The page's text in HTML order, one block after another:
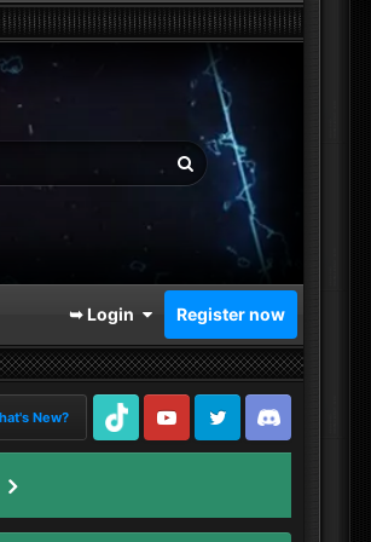
➥ Login Register now
New?
TikTok
Youtube Twitter Discord